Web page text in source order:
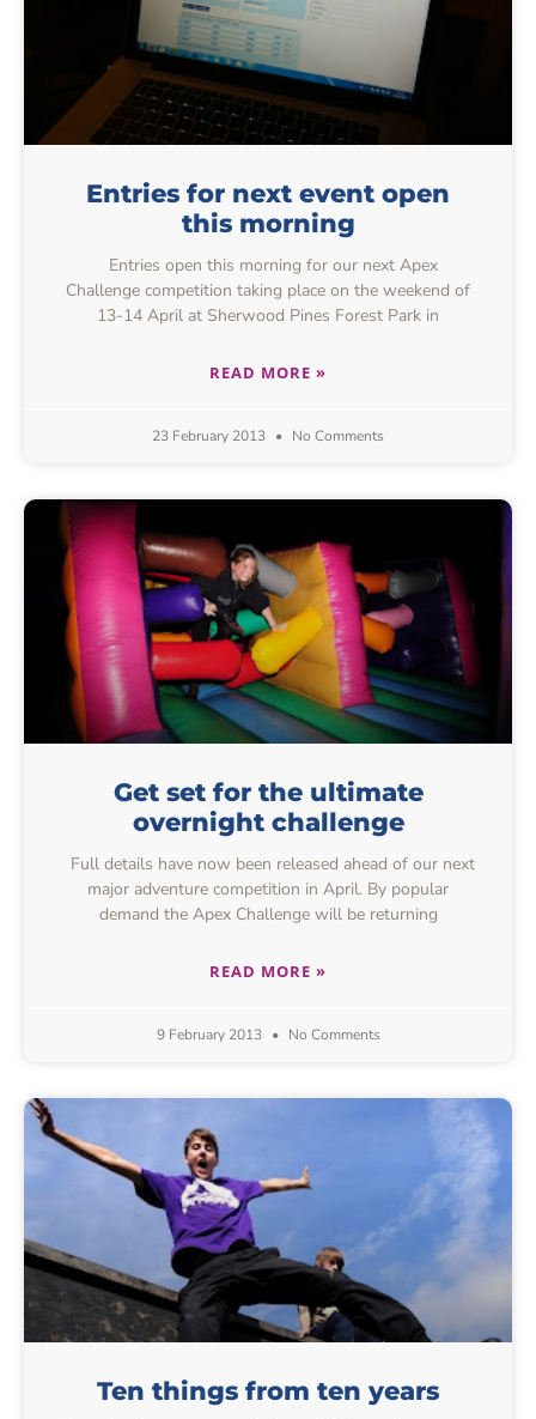
Entries for next event open
this morning
Entries open this morning for our next Apex
Challenge competition taking place on the weekend of
13-14 April at Sherwood Pines Forest Park in
READ MORE »
23 February 2013 No Comments
Get set for the ultimate
overnight challenge
Full details have now been released ahead of our next
major adventure competition in April. By popular
demand the Apex Challenge will be returning
READ MORE »
9 February 2013 No Comments
Ten things from ten years